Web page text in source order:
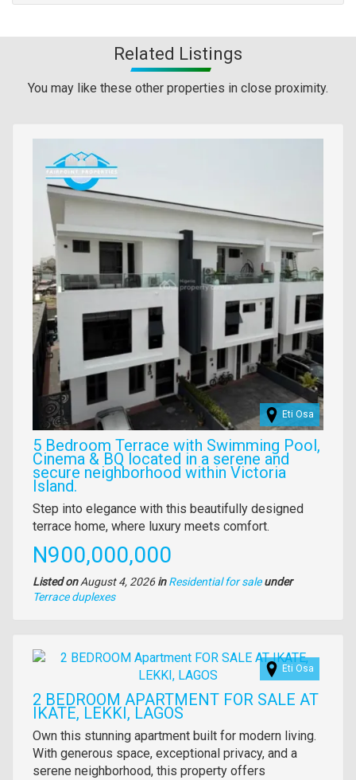
Related Listings
You may like these other properties in close proximity.
Eti Osa
5 Bedroom Terrace with Swimming Pool,
Cinema & BQ located in a serene and
secure neighborhood within Victoria
Island.
Property
full
Step into elegance with this beautifully designed
terrace home, where luxury meets comfort.
Price
N900,000,000
Listed onAugust 4, 2026in Residential for sale under
Type
Terrace duplexes
Images
Eti Osa
2 BEDROOM APARTMENT FOR SALE AT
IKATE, LEKKI, LAGOS
Property
full
description
Own this stunning apartment built for modern living.
With generous space, exceptional privacy, and a
serene neighborhood, this property offers